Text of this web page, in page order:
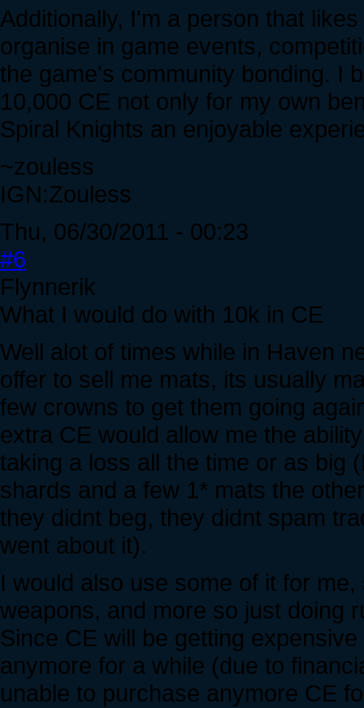
Additionally, I'm a person that
organise in game events,
the game's community bonding. I
10,000 CE not only for my own
Spiral Knights an enjoyable
~zouless
IGN:Zouless
Thu, 06/30/2011 - 00:23
#6
Flynnerik
What I would do with 10k in CE
Well alot of times while in Haven
offer to sell me mats, its usually
few crowns to get them going
extra CE would allow me the
taking a loss all the time or as big
shards and a few 1* mats the
they didnt beg, they didnt spam
went about it).
I would also use some of it for
weapons, and more so just doing
Since CE will be getting
anymore for a while (due to
unable to purchase anymore CE